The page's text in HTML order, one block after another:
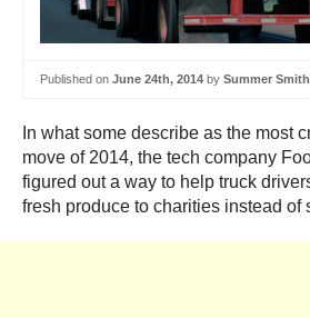
Published on June 24th, 2014 by Summer Smith
In what some describe as the most
move of 2014, the tech company
figured out a way to help truck
fresh produce to charities instead of